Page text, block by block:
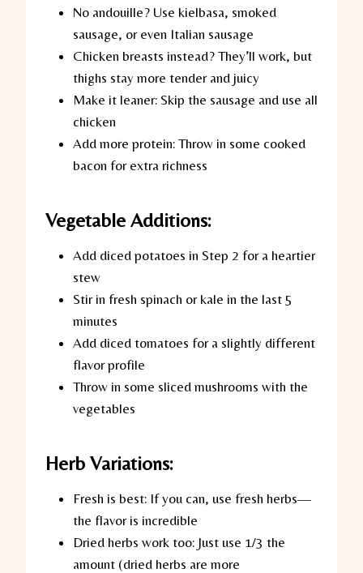
No andouille? Use kielbasa, smoked
sausage, or even Italian sausage
Chicken breasts instead? They’ll work, but
thighs stay more tender and juicy
Make it leaner: Skip the sausage and use all
chicken
Add more protein: Throw in some cooked
bacon for extra richness
Vegetable Additions:
Add diced potatoes in Step 2 for a heartier
stew
Stir in fresh spinach or kale in the last 5
minutes
Add diced tomatoes for a slightly different
flavor profile
Throw in some sliced mushrooms with the
vegetables
Herb Variations:
Fresh is best: If you can, use fresh herbs—
the flavor is incredible
Dried herbs work too: Just use 1/3 the
amount (dried herbs are more